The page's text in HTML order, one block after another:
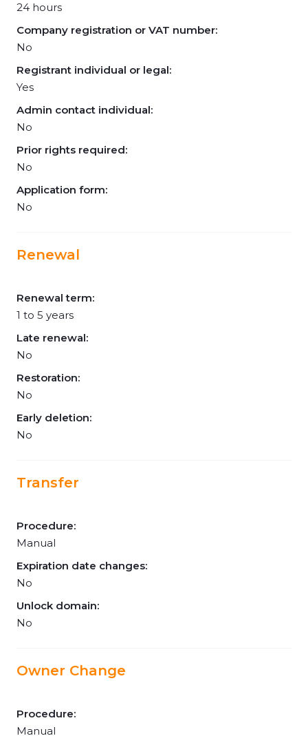
24 hours
Company registration or VAT number:
No
Registrant individual or legal:
Yes
Admin contact individual:
No
Prior rights required:
No
Application form:
No
Renewal
Renewal term:
1 to 5 years
Late renewal:
No
Restoration:
No
Early deletion:
No
Transfer
Procedure:
Manual
Expiration date changes:
No
Unlock domain:
No
Owner Change
Procedure:
Manual